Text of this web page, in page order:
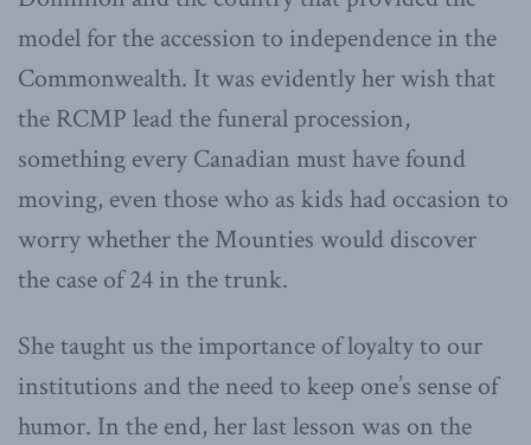
model for the accession to independence in the
Commonwealth. It was evidently her wish that
the RCMP lead the funeral procession,
something every Canadian must have found
moving, even those who as kids had occasion to
worry whether the Mounties would discover
the case of 24 in the trunk.
She taught us the importance of loyalty to our
institutions and the need to keep one’s sense of
humor. In the end, her last lesson was on the